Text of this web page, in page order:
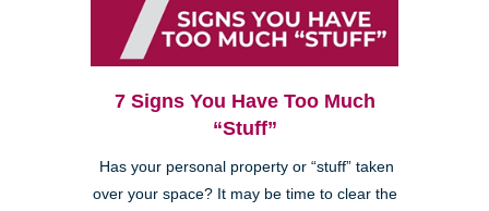
7 Signs You Have Too Much
“Stuff”
Has your personal property or “stuff” taken
over your space? It may be time to clear the